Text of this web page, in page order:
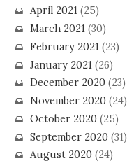
April 2021(25)
March 2021(30)
February 2021(23)
January 2021 (26)
December 2020(23)
November 2020(24)
October 2020(25)
September 2020(31)
August 2020(24)